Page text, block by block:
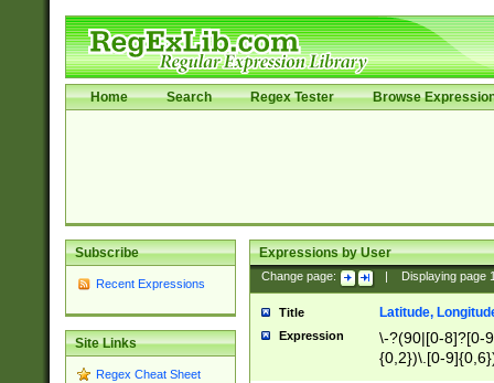
Home Search Regex Tester Browse
Subscribe
Recent Expressions
Site Links
Regex Cheat Sheet
Expressions by User
Change page: Displaying page
Title Latitude,
Expression
\-?(90|[0-8]?[0-
{0,2})\.[0-